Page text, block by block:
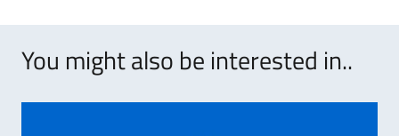
You might also be interested in..